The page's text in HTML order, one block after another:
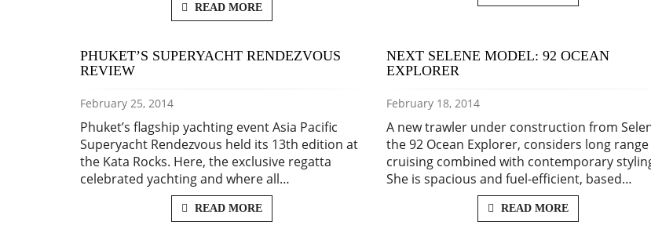
READ MORE
PHUKET’S SUPERYACHT RENDEZVOUS
REVIEW
February 25, 2014
Phuket’s flagship yachting event Asia Pacific
Superyacht Rendezvous held its 13th edition at
the Kata Rocks. Here, the exclusive regatta
celebrated yachting and where all…
READ MORE
NEXT SELENE MODEL: 92 OCEAN
EXPLORER
February 18, 2014
A new trawler under construction from
the 92 Ocean Explorer, considers long range
cruising combined with contemporary
She is spacious and fuel-efficient, based…
READ MORE